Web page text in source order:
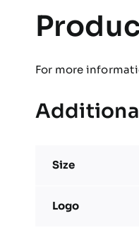
For more
Size
Logo